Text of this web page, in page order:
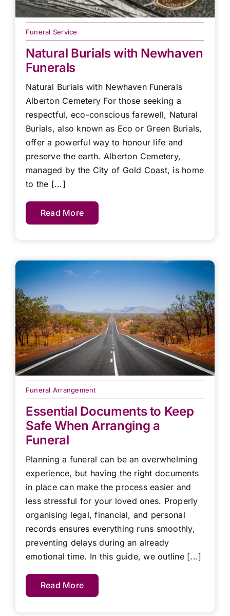
Funeral Service
Natural Burials with Newhaven
Funerals
Natural Burials with Newhaven Funerals
Alberton Cemetery For those seeking a
respectful, eco-conscious farewell, Natural
Burials, also known as Eco or Green Burials,
offer a powerful way to honour life and
preserve the earth. Alberton Cemetery,
managed by the City of Gold Coast, is home
to the [...]
Read More
Funeral Arrangement
Essential Documents to Keep
Safe When Arranging a
Funeral
Planning a funeral can be an overwhelming
experience, but having the right documents
in place can make the process easier and
less stressful for your loved ones. Properly
organising legal, financial, and personal
records ensures everything runs smoothly,
preventing delays during an already
emotional time. In this guide, we outline [...]
Read More